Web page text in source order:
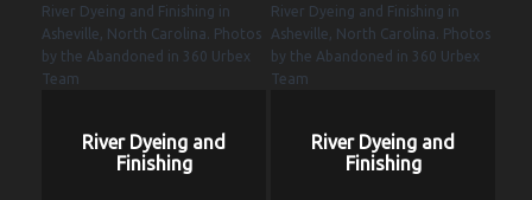
River Dyeing and Finishing in
Asheville, North Carolina. Photos
by the Abandoned in 360 Urbex
Team
River Dyeing and Finishing in
Asheville, North Carolina. Photos
by the Abandoned in 360 Urbex
Team
River Dyeing and
Finishing
River Dyeing and
Finishing